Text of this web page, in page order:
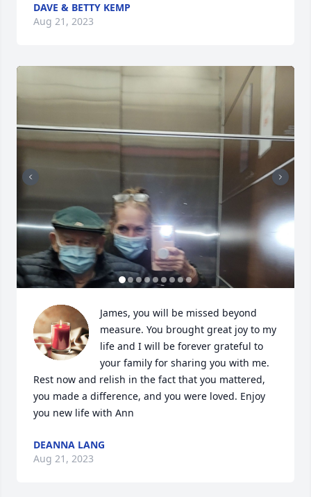
DAVE & BETTY KEMP
Aug 21, 2023
James, you will be missed beyond
measure. You brought great joy to my
life and I will be forever grateful to
your family for sharing you with me.
Rest now and relish in the fact that you mattered,
you made a difference, and you were loved. Enjoy
you new life with Ann
DEANNA LANG
Aug 21, 2023